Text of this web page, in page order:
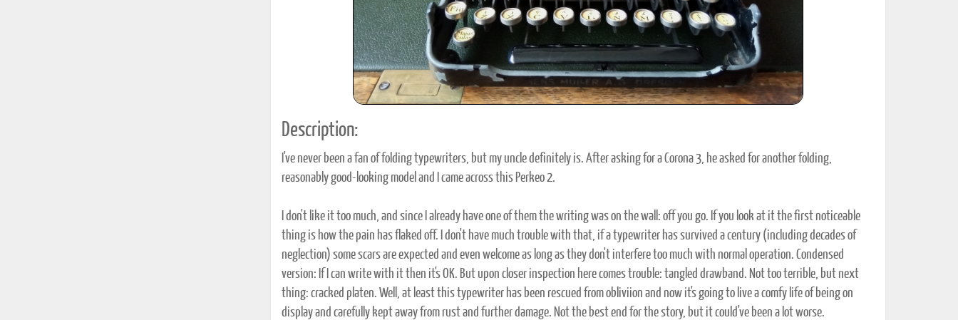
Description:
I've never been a fan of folding typewriters, but my uncle definitely is. After asking for a Corona 3, he asked for another folding,
reasonably good-looking model and I came across this Perkeo 2.
I don't like it too much, and since I already have one of them the writing was on the wall: off you go. If you look at it the first noticeable
thing is how the pain has flaked off. I don't have much trouble with that, if a typewriter has survived a century (including decades of
neglection) some scars are expected and even welcome as long as they don't interfere too much with normal operation. Condensed
version: If I can write with it then it's OK. But upon closer inspection here comes trouble: tangled drawband. Not too terrible, but next
thing: cracked platen. Well, at least this typewriter has been rescued from obliviion and now it's going to live a comfy life of being on
display and carefully kept away from rust and further damage. Not the best end for the story, but it could've been a lot worse.